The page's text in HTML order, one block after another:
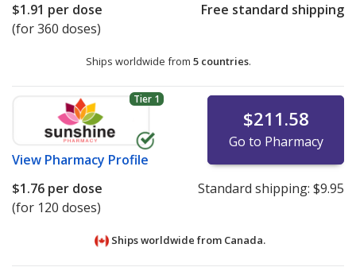
$1.91 per dose
(for 360 doses)
Free standard shipping
Ships worldwide from 5 countries.
Tier 1
View Pharmacy Profile
$211.58
Go to Pharmacy
$1.76 per dose
(for 120 doses)
Standard shipping: $9.95
Ships worldwide from Canada.